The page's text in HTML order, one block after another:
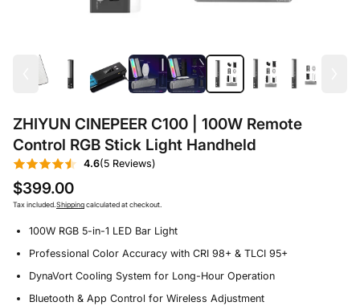
ZHIYUN CINEPEER C100 | 100W Remote
Control RGB Stick Light Handheld
4.6(5 Reviews)
$399.00
Tax included. Shippingcalculated at checkout.
100W RGB 5-in-1 LED Bar Light
Professional Color Accuracy with CRI 98+ & TLCI 95+
DynaVort Cooling System for Long-Hour Operation
Bluetooth & App Control for Wireless Adjustment